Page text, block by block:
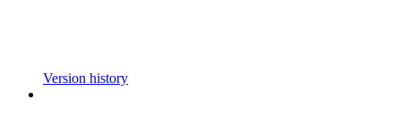
Version history